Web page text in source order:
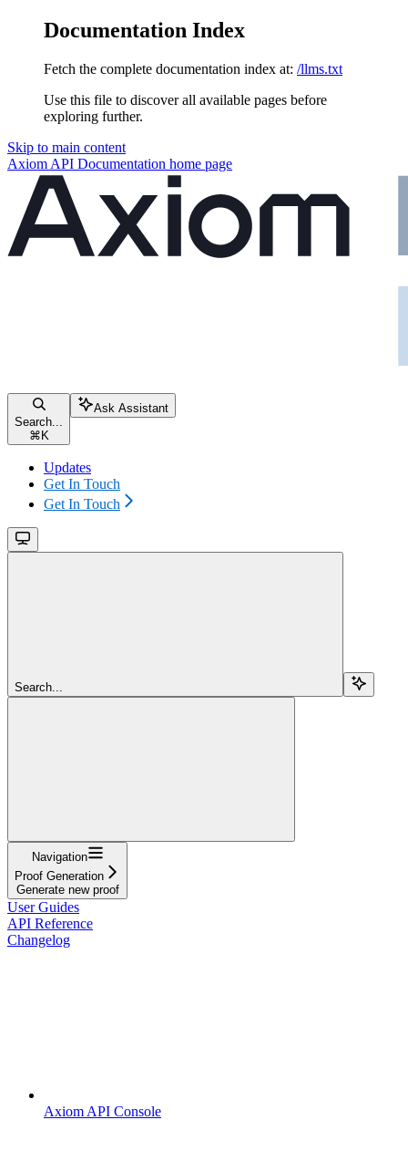
Documentation Index
Fetch the complete documentation index at: /llms.txt
Use this file to discover all available pages before
exploring further.
Skip to main content
Axiom API Documentation home page
Search...
⌘ K
Ask Assistant
Updates
Get In Touch
Get In Touch
Search...
Navigation
Proof Generation
Generate new proof
User Guides
API Reference
Changelog
Axiom API Console